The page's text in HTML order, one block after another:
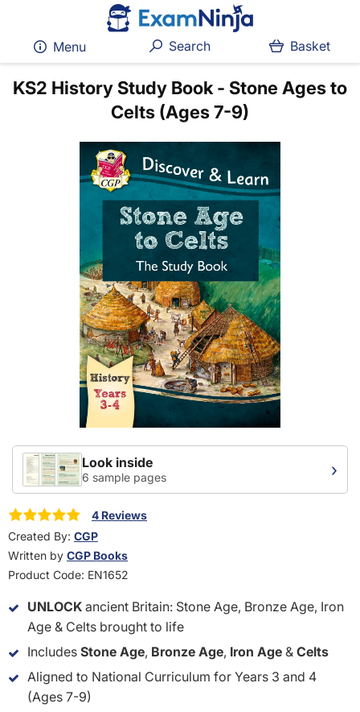
KS2 History Study Book - Stone Ages to
Celts (Ages 7-9)
Look inside
6 sample pages ›
4 Reviews
Created By: CGP
Written by CGP Books
Product Code: EN1652
UNLOCK ancient Britain: Stone Age, Bronze Age, Iron
Age & Celts brought to life
Includes Stone Age, Bronze Age, Iron Age & Celts
Aligned to National Curriculum for Years 3 and 4
(Ages 7-9)
Menu Search Basket